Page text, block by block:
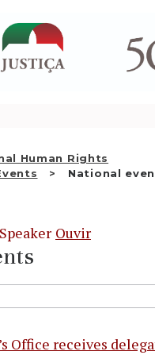
Human Rights
National
AS
RIGHTS
Ouvir
Office receives